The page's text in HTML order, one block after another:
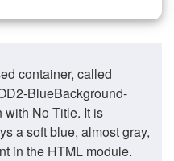
container, called
BlueBackground-
with No Title. It is
a soft blue, almost gray,
in the HTML module.